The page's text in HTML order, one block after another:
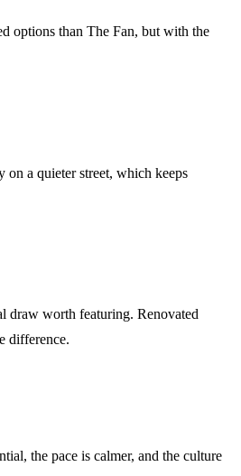
options than The Fan, but with the
a quieter street, which keeps
draw worth featuring. Renovated
difference.
the pace is calmer, and the culture